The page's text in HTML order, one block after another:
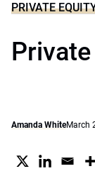
PRIVATE
Amanda WhiteMarch